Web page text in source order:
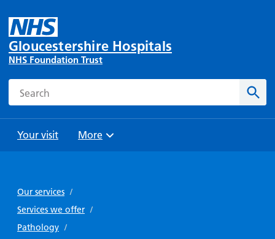
Gloucestershire Hospitals
NHS Foundation Trust
Search
Your visit
and
Parking
Help with
Browse
More
Our services /
Services we offer /
Pathology /